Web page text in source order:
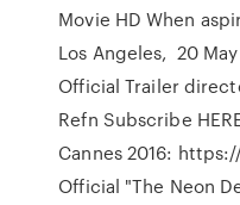
Movie HD When
Los Angeles, 20 May
Official Trailer
Refn Subscribe
Cannes 2016:
Official "The Neon